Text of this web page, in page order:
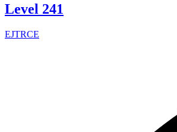
Level 241
EJTRCE